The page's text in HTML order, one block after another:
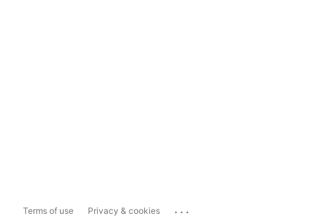
Terms of use Privacy & cookies ...